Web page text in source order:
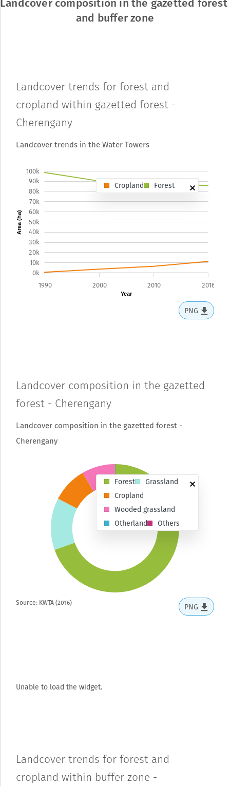
Landcover composition in the gazetted forest
and buffer zone
Landcover trends for forest and
cropland within gazetted forest -
Cherengany
Landcover trends in the Water Towers
Cropland Forest
1990 2000 2010 2016
Year
0k
10k
20k
30k
40k
50k
60k
70k
80k
90k
100k
Area (ha)
PNG
Landcover composition in the gazetted
forest - Cherengany
Landcover composition in the gazetted forest -
Cherengany
Forest
Grassland
Cropland
Wooded grassland
Otherland
Others
Source: KWTA (2016) PNG
Unable to load the widget.
Landcover trends for forest and
cropland within buffer zone -